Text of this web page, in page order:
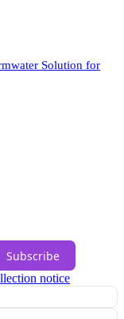
Solution for
Subscribe
notice